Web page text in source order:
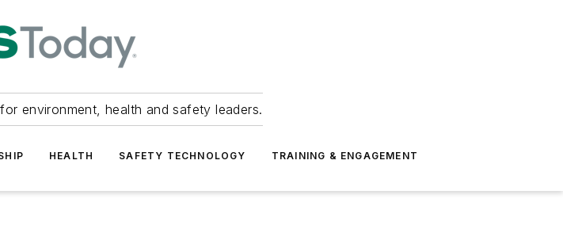
environment, health and safety leaders.
HEALTH SAFETY TECHNOLOGY TRAINING & ENGAGEMENT